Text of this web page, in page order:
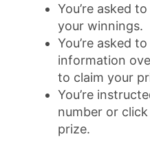
You’re asked
your winnings.
You’re asked
information
to claim your
You’re
number or
prize.